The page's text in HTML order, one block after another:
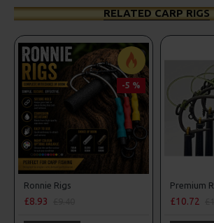
RELATED CARP RIGS
-5 %
Ronnie Rigs
£8.93 £10.72